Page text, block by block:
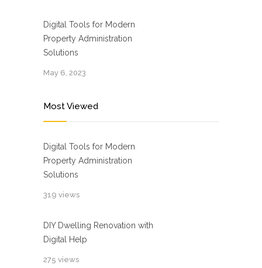
Digital Tools for Modern
Property Administration
Solutions
May 6, 2023
Most Viewed
Digital Tools for Modern
Property Administration
Solutions
319 views
DIY Dwelling Renovation with
Digital Help
275 views